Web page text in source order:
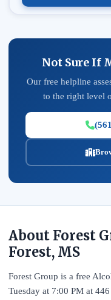
Not Sure If
Our free helpline
to the right level
About Forest
Forest, MS
Forest Group is a free
Tuesday at 7:00 PM at